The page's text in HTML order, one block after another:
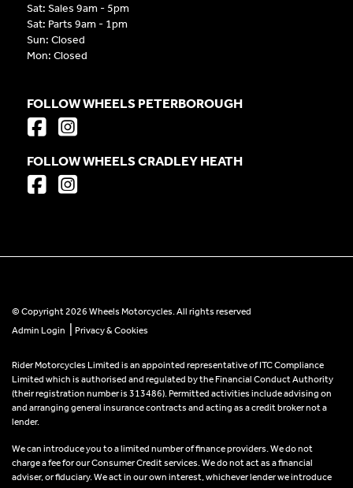
Sat: Sales 9am - 5pm
Sat: Parts 9am - 1pm
Sun: Closed
Mon: Closed
FOLLOW WHEELS PETERBOROUGH
FOLLOW WHEELS CRADLEY HEATH
© Copyright 2026 Wheels Motorcycles. All rights reserved
Admin Login
Privacy & Cookies
Rider Motorcycles Limited is an appointed representative of ITC Compliance
Limited which is authorised and regulated by the Financial Conduct Authority
(their registration number is 313486). Permitted activities include advising on
and arranging general insurance contracts and acting as a credit broker not a
lender.
We can introduce you to a limited number of finance providers. We do not
charge a fee for our Consumer Credit services. We do not act as a financial
adviser, or fiduciary. We act in our own interest, whichever lender we introduce